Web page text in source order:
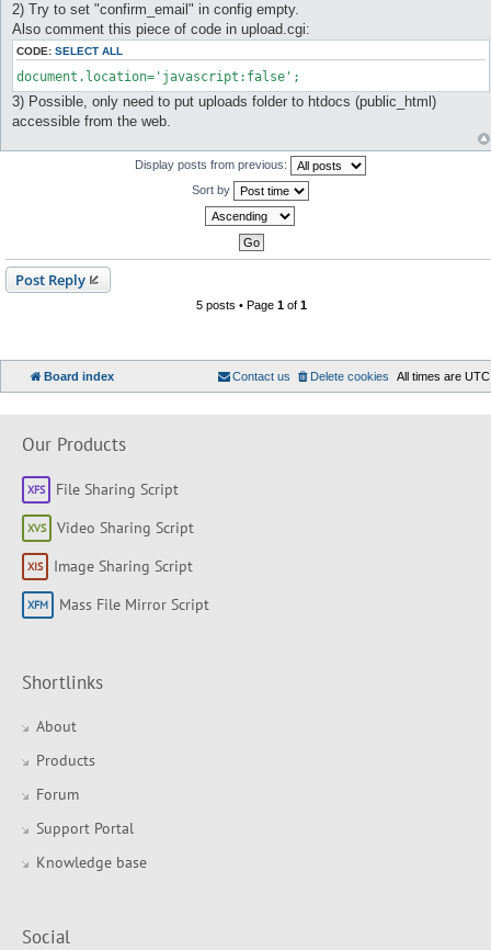
2) Try to set "confirm_email" in config empty.
Also comment this piece of code in upload.cgi:
CODE: SELECT ALL
document.location='javascript:false';
3) Possible, only need to put uploads folder to htdocs (public_html)
accessible from the web.
Display posts from previous:
Sort by
Post Reply
5 posts • Page 1of 1
Board index All times are UTC
Delete cookies
Contact us
Our Products
File Sharing Script
Video Sharing Script
Image Sharing Script
Mass File Mirror Script
Shortlinks
About
Products
Forum
Support Portal
Knowledge base
Social